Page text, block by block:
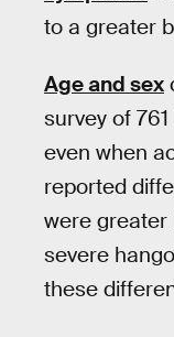
to a greater
Age and sex
survey of
even when
reported
were greater
severe
these